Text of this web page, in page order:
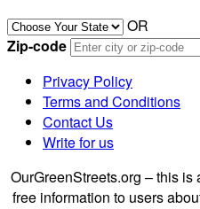
OR
Zip-code
Privacy Policy
Terms and Conditions
Contact Us
Write for us
OurGreenStreets.org – this
free information to users